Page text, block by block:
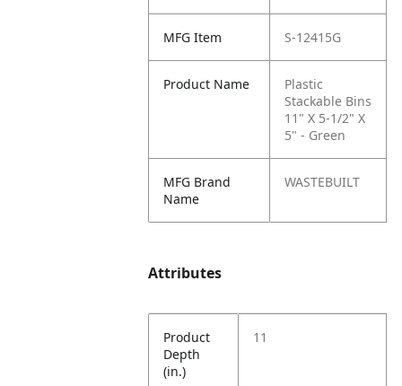
MFG Item S-12415G
Product Name
Plastic
Stackable Bins
11" X 5-1/2" X
5" - Green
MFG Brand
Name
WASTEBUILT
Attributes
Product
Depth
(in.)
11